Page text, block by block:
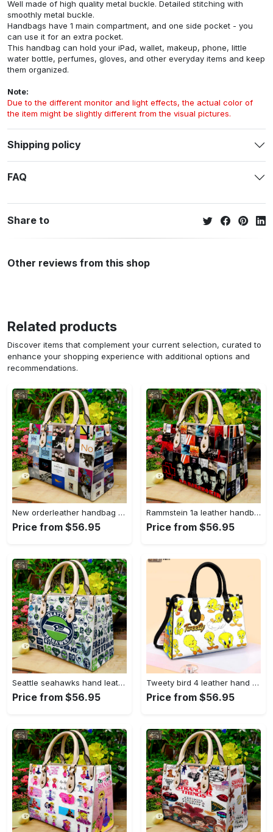
Well made of high quality metal buckle. Detailed stitching with
smoothly metal buckle.
Handbags have 1 main compartment, and one side pocket - you
can use it for an extra pocket.
This handbag can hold your iPad, wallet, makeup, phone, little
water bottle, perfumes, gloves, and other everyday items and keep
them organized.
Note:
Due to the different monitor and light effects, the actual color of
the item might be slightly different from the visual pictures.
Shipping policy
FAQ
Share to
Other reviews from this shop
Related products
Discover items that complement your current selection, curated to
enhance your shopping experience with additional options and
recommendations.
New orderleather handbag gift for women 4604 Women Leather Hand Bag
Price from $56.95
Rammstein 1a leather handbag gift for women 675 Women Leather Hand Bag
Price from $56.95
Seattle seahawks hand leather bag for women gift 1479 Women Leather Hand Bag
Price from $56.95
Tweety bird 4 leather hand bag gift for women’s day – perfect women s day gift g95 3513 Women Leather Hand Bag
Price from $56.95